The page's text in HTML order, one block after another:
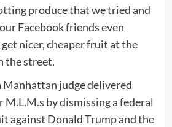
produce that we tried and
Facebook friends even
nicer, cheaper fruit at the
the street.
Manhattan judge delivered
M.L.M.s bydismissinga federal
against Donald Trump and the